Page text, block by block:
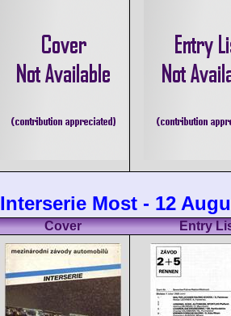
Interserie Most - 12
Cover Entry